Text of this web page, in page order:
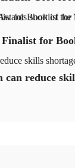
for Book of the
for
skills
can reduce